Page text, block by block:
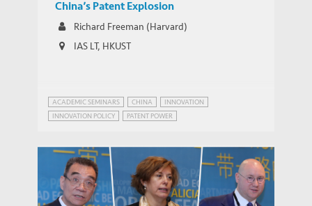
China’s Patent Explosion
Richard Freeman (Harvard)
IAS LT, HKUST
ACADEMIC SEMINARS CHINA
INNOVATION
INNOVATION POLICY
PATENT POWER